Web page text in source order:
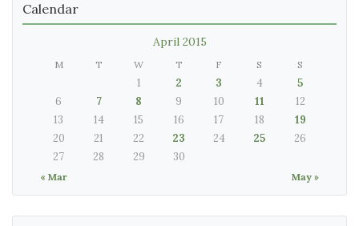
Calendar
April 2015
M T W T F S S
« Mar May »
1 2 3 4
5
6
7 8 9 10 11
12
13
14 15 16 17 18
19
20
21 22 23 24 25
26
27
28 29 30